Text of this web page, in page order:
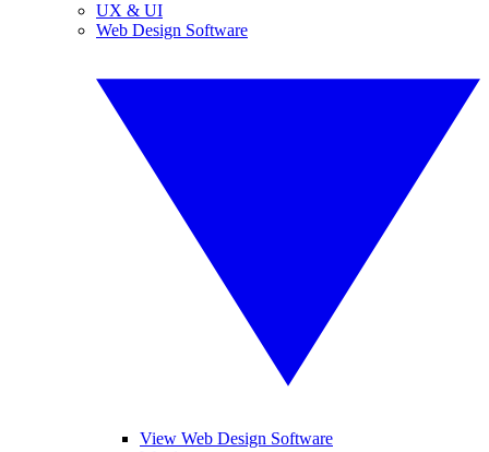
UX & UI
Web Design Software
View Web Design Software